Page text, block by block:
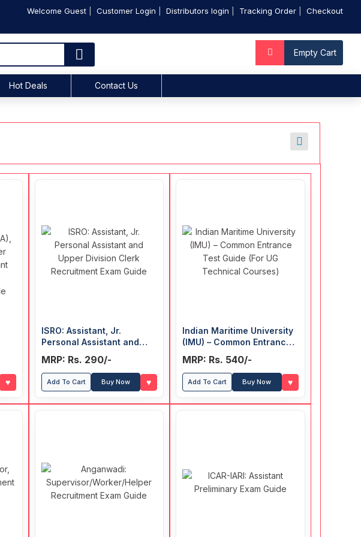
Welcome Guest Customer Login Distributors login Tracking Order Checkout
Empty Cart
Hot Deals Contact Us
♥
ISRO: Assistant, Jr.
Personal Assistant and
Recruitment Exam Guide
MRP: Rs. 290/-
Add To Cart Buy Now ♥
Indian Maritime University
(IMU) – Common Entrance
Technical Courses)
MRP: Rs. 540/-
Add To Cart Buy Now ♥